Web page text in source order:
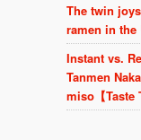
The twin
ramen in the
Instant vs.
Tanmen
miso【Taste